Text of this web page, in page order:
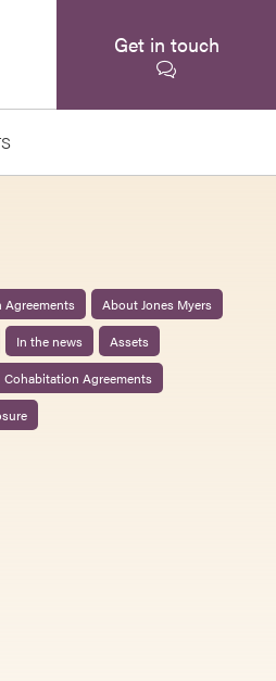
Get in touch
Agreements
About Jones Myers
In the news
Assets
Cohabitation Agreements